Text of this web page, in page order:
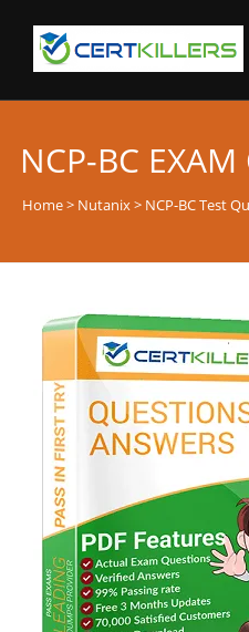
NCP-BC
Home> Nutanix> NCP-BC Test